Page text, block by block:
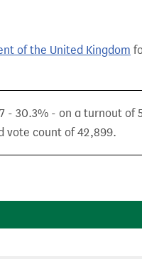
of the United Kingdom
- 30.3% - on a turnout of
vote count of 42,899.